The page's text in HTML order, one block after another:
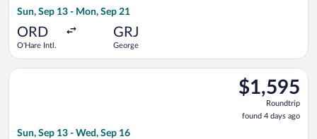
Sun, Sep 13 - Mon, Sep 21
ORD
O'Hare Intl.
GRJ
George
$1,595
Roundtrip,
found
4
$1,595
Roundtrip
found 4 days ago
Sun, Sep 13 - Wed, Sep 16
Select Turkish Airlines flight, departing Sun, Sep 13 from